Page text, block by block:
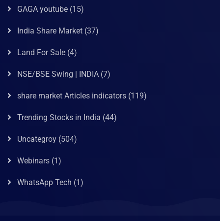
GAGA youtube (15)
India Share Market (37)
Land For Sale (4)
NSE/BSE Swing | INDIA (7)
share market Articles indicators (119)
Trending Stocks in India (44)
Uncategroy (504)
Webinars (1)
WhatsApp Tech (1)